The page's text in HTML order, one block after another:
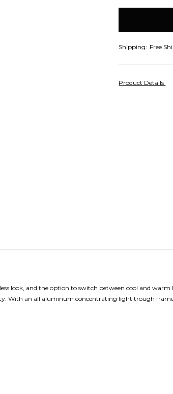
Shipping: Free
Product Details
look, and the option to switch between cool and
With an all aluminum concentrating light trough